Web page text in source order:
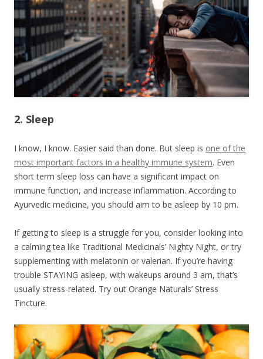
2. Sleep
I know, I know. Easier said than done. But sleep is one of the
most important factors in a healthy immune system. Even
short term sleep loss can have a significant impact on
immune function, and increase inflammation. According to
Ayurvedic medicine, you should aim to be asleep by 10 pm.
If getting to sleep is a struggle for you, consider looking into
a calming tea like Traditional Medicinals’ Nighty Night, or try
supplementing with melatonin or valerian. If you’re having
trouble STAYING asleep, with wakeups around 3 am, that’s
usually stress-related. Try out Orange Naturals’ Stress
Tincture.